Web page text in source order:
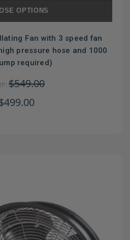
OPTIONS
Fan with 3 speed fan
pressure hose and 1000
required)
$549.00